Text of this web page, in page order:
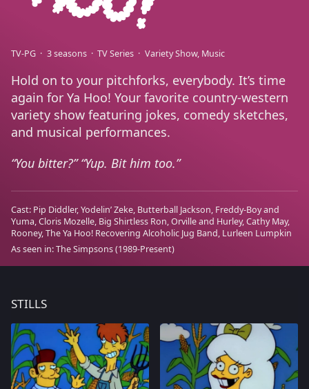
TV-PG 3 seasons TV Series Variety Show Music
Hold on to your pitchforks, everybody. It’s time
again for Ya Hoo! Your favorite country-western
variety show featuring jokes, comedy sketches,
and musical performances.
You bitter?” “Yup. Bit him too.
Cast: Pip Diddler Yodelin’ Zeke Butterball Jackson Freddy-Boy and
Yuma Cloris Mozelle Big Shirtless Ron Orville and Hurley Cathy May
Rooney The Ya Hoo! Recovering Alcoholic Jug Band Lurleen Lumpkin
As seen in:The Simpsons(1989-Present)
STILLS